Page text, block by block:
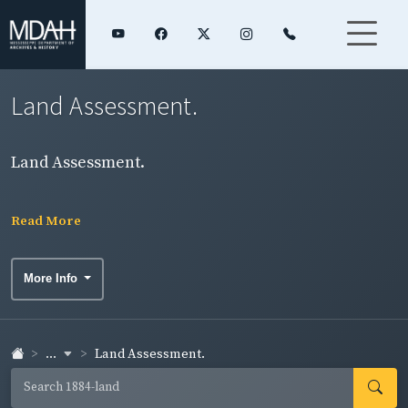
Land Assessment.
Land Assessment.
Read More
More Info
... Land Assessment.